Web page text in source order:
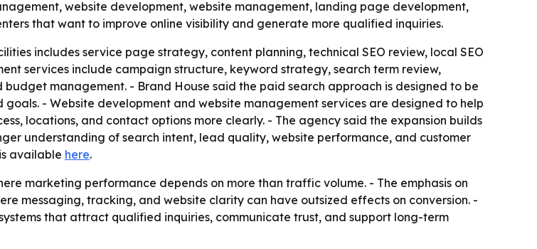
website development, website management, landing page development,
that want to improve online visibility and generate more qualified inquiries.
includes service page strategy, content planning, technical SEO review, local SEO
services include campaign structure, keyword strategy, search term review,
management. - Brand House said the paid search approach is designed to be
- Website development and website management services are designed to help
locations, and contact options more clearly. - The agency said the expansion builds
understanding of search intent, lead quality, website performance, and customer
available here.
marketing performance depends on more than traffic volume. - The emphasis on
messaging, tracking, and website clarity can have outsized effects on conversion. -
that attract qualified inquiries, communicate trust, and support long-term